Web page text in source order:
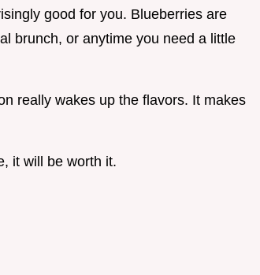
good for you. Blueberries are
brunch, or anytime you need a little
really wakes up the flavors. It makes
it will be worth it.